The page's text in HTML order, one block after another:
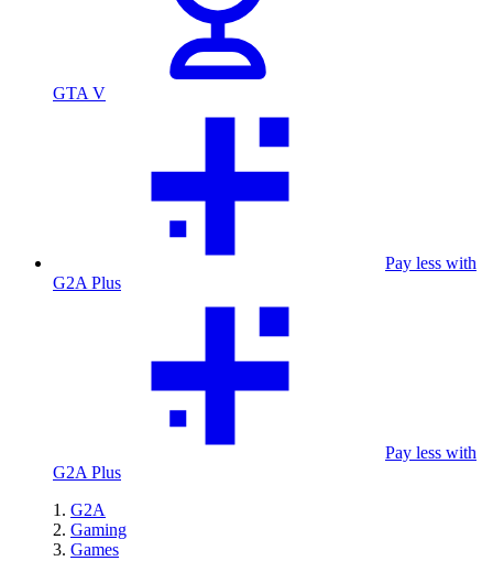
GTA V
Pay less with
G2A Plus
Pay less with
G2A Plus
G2A
Gaming
Games